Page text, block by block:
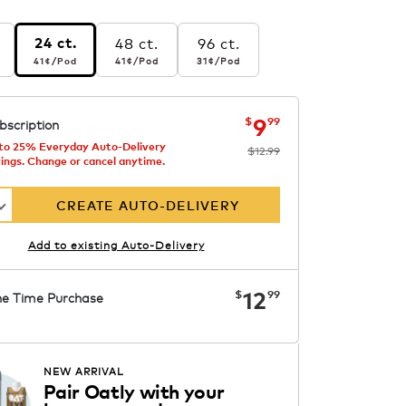
24 ct.
41¢ per pod
41¢ /Pod
48 ct.
41¢ per pod
41¢ /Pod
96 ct.
31¢ per pod
31¢ /Pod
now
$999was
$12.99
25% Everyday Auto-Delivery
Change or cancel anytime.
CREATE AUTO-DELIVERY
Add to existing Auto-Delivery
Time Purchase now
$1299
NEW ARRIVAL
Pair Oatly with your